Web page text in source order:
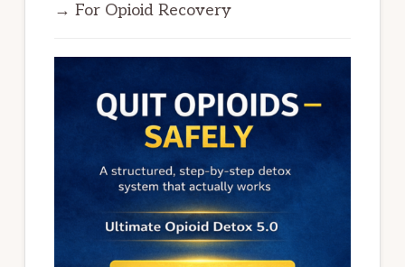
→ For Opioid Recovery